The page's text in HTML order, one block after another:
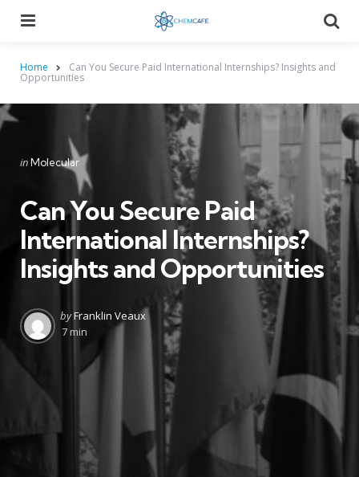
Home Can You Secure Paid International Internships? Insights and
Opportunities
Categories
Posted
inMolecular
Can You Secure Paid
International Internships?
Insights and Opportunities
Posted
by
byFranklin Veaux
7 min